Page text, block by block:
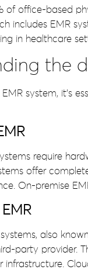
of office-based
includes EMR
in healthcare
the
system, it’s
require
offer
On-premise
also
party provider.
infrastructure.